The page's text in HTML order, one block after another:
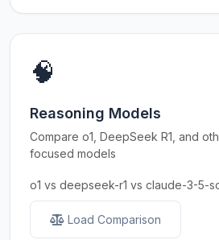
🧠
Reasoning Models
Compare o1, DeepSeek R1, and
focused models
o1 vs deepseek-r1 vs claude-3-5-
Load Comparison